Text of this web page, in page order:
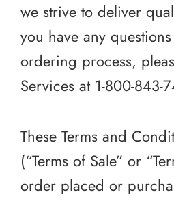
we strive to deliver
you have any
ordering process,
Services at 1-800-843-
These Terms and
(“Terms of Sale” or
order placed or